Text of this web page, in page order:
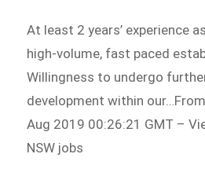
At least 2 years’ experience
high-volume, fast paced
Willingness to undergo
development within
Aug 2019 00:26:21 GMT –
NSW jobs